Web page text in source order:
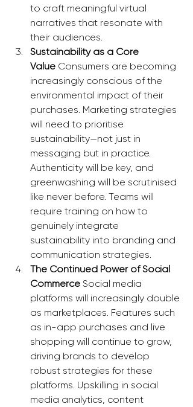
to craft meaningful virtual
narratives that resonate with
their audiences.
Sustainability as a Core
Value Consumers are becoming
increasingly conscious of the
environmental impact of their
purchases. Marketing strategies
will need to prioritise
sustainability—not just in
messaging but in practice.
Authenticity will be key, and
greenwashing will be scrutinised
like never before. Teams will
require training on how to
genuinely integrate
sustainability into branding and
communication strategies.
The Continued Power of Social
Commerce Social media
platforms will increasingly double
as marketplaces. Features such
as in-app purchases and live
shopping will continue to grow,
driving brands to develop
robust strategies for these
platforms. Upskilling in social
media analytics, content